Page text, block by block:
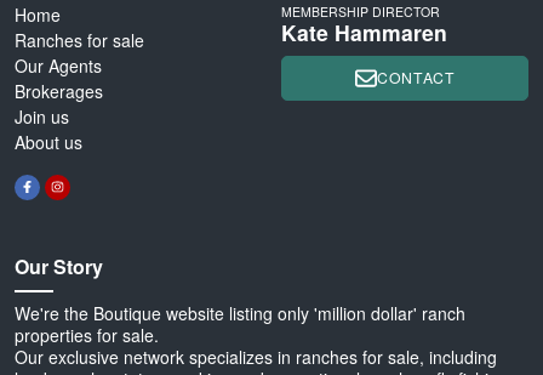
Home
Ranches for sale
Our Agents
Brokerages
Join us
About us
Our Story
We're the Boutique website listing only 'million dollar' ranch
properties for sale.
Our exclusive network specializes in ranches for sale, including
MEMBERSHIP DIRECTOR
Kate Hammaren
CONTACT